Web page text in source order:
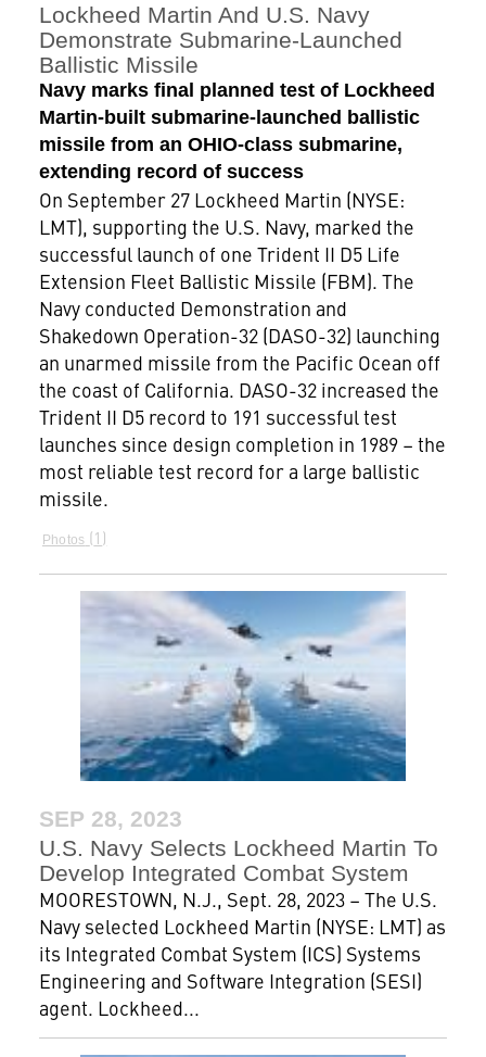
Lockheed Martin And U.S. Navy
Demonstrate Submarine-Launched
Ballistic Missile
Navy marks final planned test of Lockheed
Martin-built submarine-launched ballistic
missile from an OHIO-class submarine,
extending record of success
On September 27 Lockheed Martin (NYSE:
LMT), supporting the U.S. Navy, marked the
successful launch of one Trident II D5 Life
Extension Fleet Ballistic Missile (FBM). The
Navy conducted Demonstration and
Shakedown Operation-32 (DASO-32) launching
an unarmed missile from the Pacific Ocean off
the coast of California. DASO-32 increased the
Trident II D5 record to 191 successful test
launches since design completion in 1989 – the
most reliable test record for a large ballistic
missile.
Photos 1
SEP 28, 2023
U.S. Navy Selects Lockheed Martin To
Develop Integrated Combat System
MOORESTOWN, N.J., Sept. 28, 2023 – The U.S.
Navy selected Lockheed Martin (NYSE: LMT) as
its Integrated Combat System (ICS) Systems
Engineering and Software Integration (SESI)
agent. Lockheed...